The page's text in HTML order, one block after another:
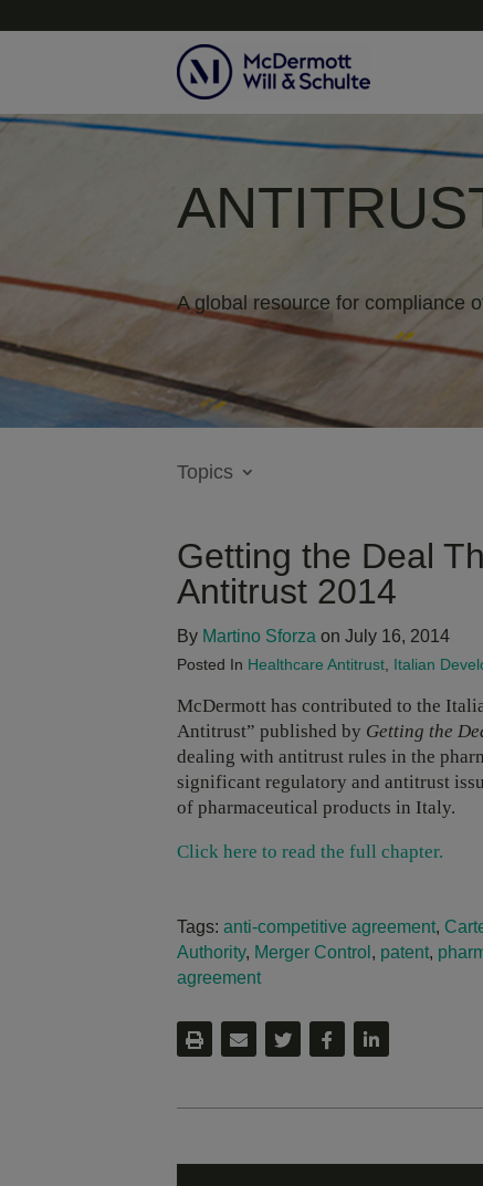
A global resource for compliance
Topics
Getting the Deal
Antitrust 2014
By Martino Sforza on July 16, 2014
Posted In Healthcare Antitrust, Italian
McDermott has contributed to the
Antitrust” published by Getting the
dealing with antitrust rules in the
significant regulatory and antitrust
of pharmaceutical products in Italy.
Click here to read the full chapter.
Tags: anti-competitive agreement,
Authority, Merger Control , patent,
agreement